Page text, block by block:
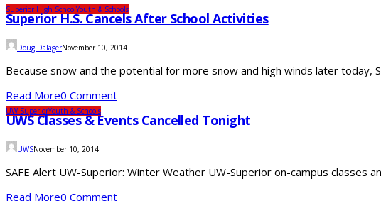
Superior High SchoolYouth & Schools
Superior H.S. Cancels After School Activities
Doug DalagerNovember 10, 2014
Because snow and the potential for more snow and high winds later today,
Read More0 Comment
UW-SuperiorYouth & Schools
UWS Classes & Events Cancelled Tonight
UWSNovember 10, 2014
SAFE Alert UW-Superior: Winter Weather UW-Superior on-campus
Read More0 Comment